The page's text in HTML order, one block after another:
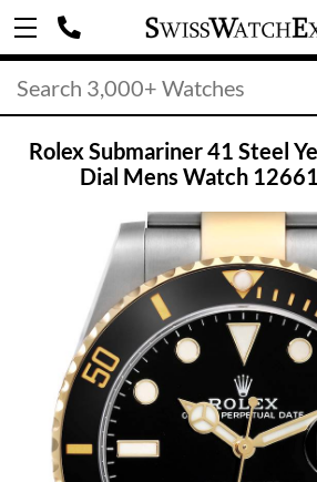
Rolex Submariner 41 Steel
Dial Mens Watch